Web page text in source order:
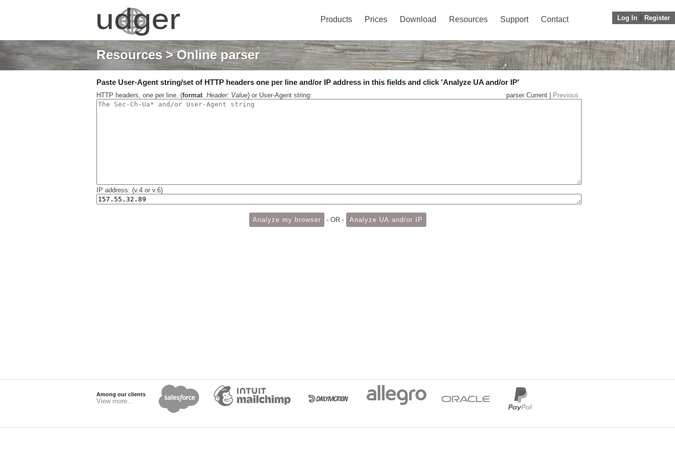
Log In Register
Products Prices Download Resources Support Contact
Resources> Online parser
Paste User-Agent string/set of HTTP headers one per line and/or IP address in this fields and click 'Analyze UA and/or IP'
HTTP headers, one per line. (format. Header: Value) or User-Agent string: parser Current | Previous
IP address: (v.4 or v.6)
- OR -
Among our clients
View more...